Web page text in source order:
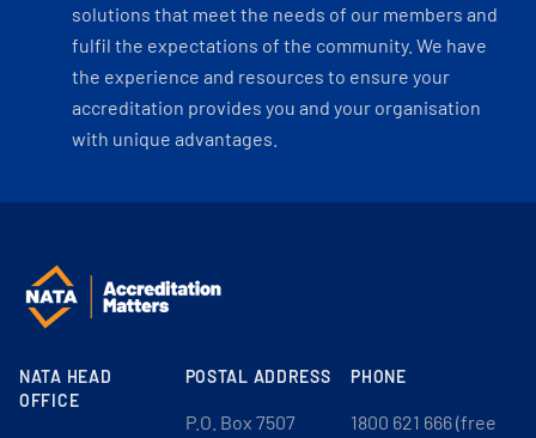
solutions that meet the needs of our members and
fulfil the expectations of the community. We have
the experience and resources to ensure your
accreditation provides you and your organisation
with unique advantages.
NATA HEAD
OFFICE
POSTAL ADDRESS
P.O. Box 7507
PHONE
1800 621 666 (free